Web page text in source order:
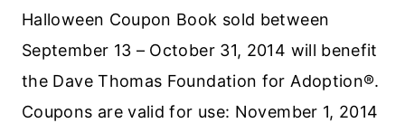
Halloween Coupon Book sold between
September 13 – October 31, 2014 will benefit
the Dave Thomas Foundation for Adoption®.
Coupons are valid for use: November 1, 2014